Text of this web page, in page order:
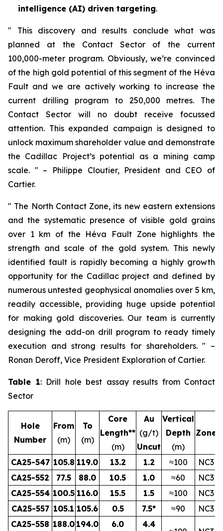
intelligence (AI) driven targeting.
" This discovery and results conclude what was
planned at the Contact Sector of the current
100,000-meter program. Obviously, we’re convinced
of the high gold potential of this segment of the Héva
Fault and we are actively working to increase the
current drilling program to 250,000 metres. The
Contact Sector will no doubt receive focussed
attention. This expanded campaign is designed to
unlock maximum shareholder value and demonstrate
the Cadillac Project’s potential as a mining camp
scale. " – Philippe Cloutier, President and CEO of
Cartier.
" The North Contact Zone, its new eastern extensions
and the systematic presence of visible gold grains
over 1 km of the Héva Fault Zone highlights the
strength and scale of the gold system. This newly
identified fault is rapidly becoming a highly growth
opportunity for the Cadillac project and defined by
numerous untested geophysical anomalies over 5 km,
readily accessible, providing huge upside potential
for making gold discoveries. Our team is currently
designing the add-on drill program to ready timely
execution and strong results for shareholders." –
Ronan Deroff, Vice President Exploration of Cartier.
Table 1: Drill hole best assay results from Contact
Sector
Hole
Number
From
(m)
To
(m)
Core
Length**
(m)
Au
(g/t)
Uncut
Vertical
Depth
(m)
Zone
CA25-547 105.8 119.0 13.2 1.2 ≈100
NC3
CA25-552
77.5 88.0 10.5 1.0 ≈60
NC3
CA25-554 100.5 116.0 15.5 1.5 ≈100
NC3
CA25-557 105.1 105.6 0.5 7.5* ≈90
NC3
CA25-558 188.0 194.0 6.0 4.4